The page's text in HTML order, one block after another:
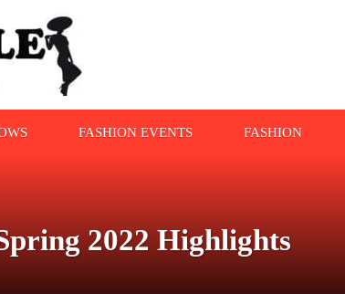
FASHION EVENTS FASHION
2022 Highlights